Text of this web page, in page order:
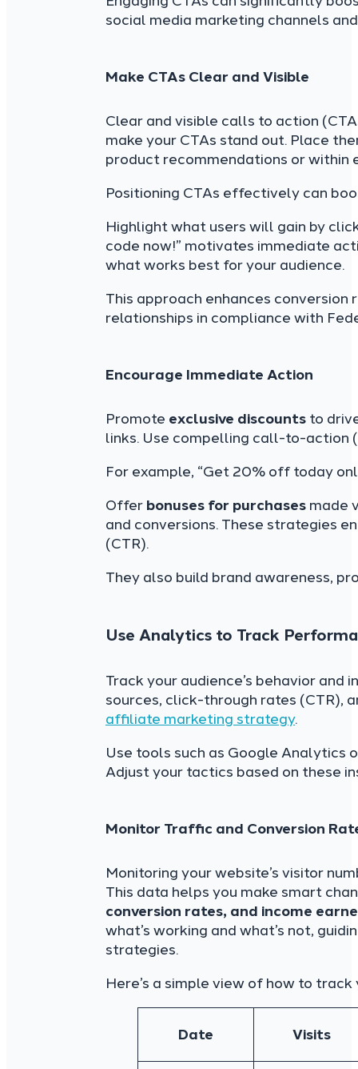
social media marketing channels
Make CTAs Clear and Visible
Clear and visible calls to action
make your CTAs stand out. Place
product recommendations or within
Positioning CTAs effectively can
Highlight what users will gain by
code now!” motivates immediate
what works best for your audience.
This approach enhances
relationships in compliance with
Encourage Immediate Action
Promote exclusive discounts to
links. Use compelling call-to-action
For example, “Get 20% off today
Offer bonuses for purchases made
and conversions. These strategies
(CTR).
They also build brand awareness,
Use Analytics to Track
Track your audience’s behavior
sources, click-through rates (CTR),
affiliate marketing strategy.
Use tools such as Google Analytics
Adjust your tactics based on these
Monitor Traffic and Conversion
Monitoring your website’s visitor
This data helps you make smart
conversion rates, and income
what’s working and what’s not,
strategies.
Here’s a simple view of how to track
Date Visits